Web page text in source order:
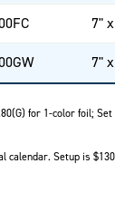
7"
7"
for 1-color foil;
Setup is